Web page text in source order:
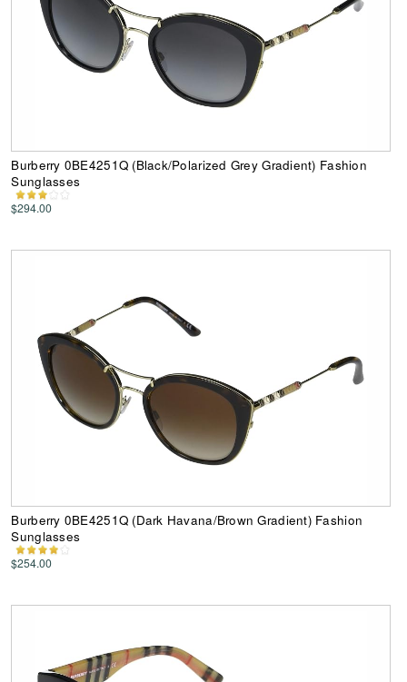
Burberry 0BE4251Q (Black/Polarized Grey Gradient) Fashion
Sunglasses
$294.00
Burberry 0BE4251Q (Dark Havana/Brown Gradient) Fashion
Sunglasses
$254.00